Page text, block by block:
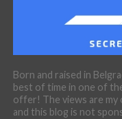
Born and raised in
best of time in one of
offer! The views are my
and this blog is not